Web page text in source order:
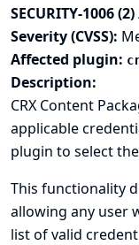
SECURITY-1006
Severity (CVSS):
Affected plugin:
Description:
CRX Content
applicable
plugin to select
This functionality
allowing any user
list of valid